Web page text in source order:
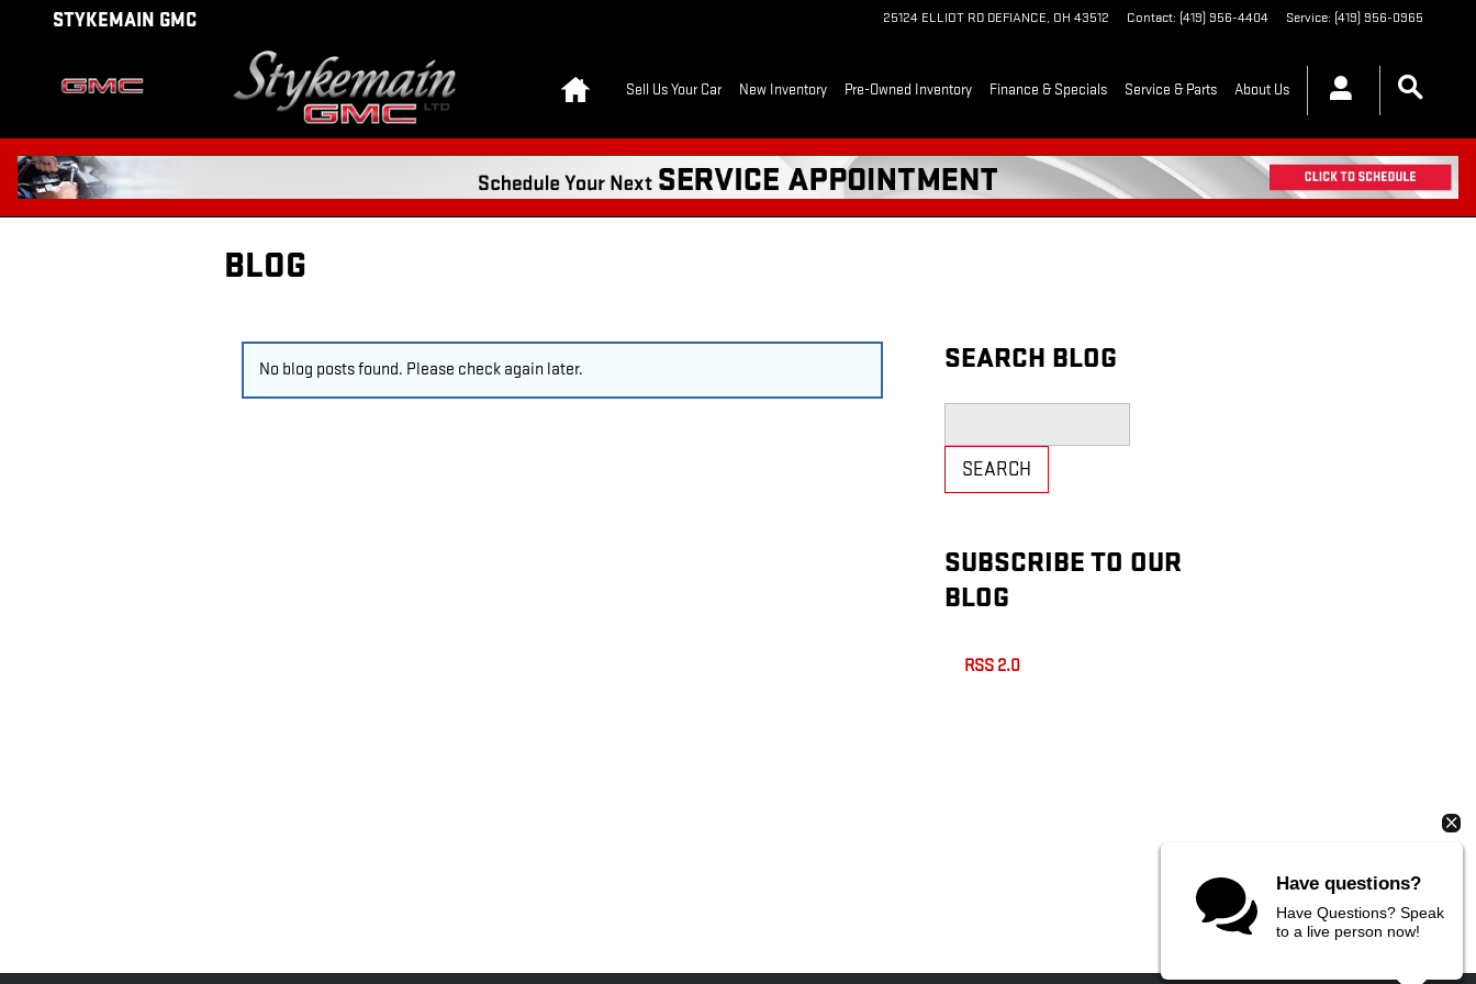
Skip to main content
STYKEMAIN GMC 25124 ELLIOT RD DEFIANCE, OH 43512 Contact: (419) 956-4404 Service: (419) 956-0965
Sell Us Your Car New Inventory Pre-Owned Inventory Finance & Specials Service & Parts About Us
BLOG
No blog posts found. Please check again later. SEARCH BLOG
SEARCH
SUBSCRIBE TO OUR
BLOG
RSS 2.0
Have questions?
Have Questions? Speak
to a live person now!